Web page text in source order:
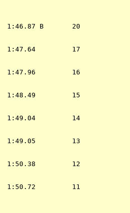
Finals ===
1:46.87 B       20
1:47.64         17
1:47.96         16
1:48.49         15
1:49.04         14
1:49.05         13
1:50.38         12
1:50.72         11